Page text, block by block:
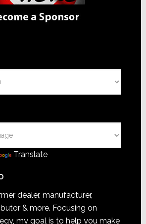
Translate
dealer, manufacturer,
& more. Focusing on
my goal is to help you make